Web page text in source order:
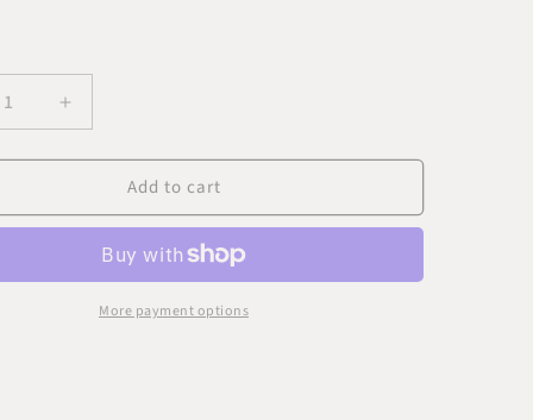
Increase
quantity
for
Velvet
Ottoman
Add to cart
More payment options